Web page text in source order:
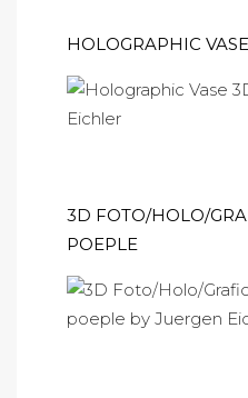
HOLOGRAPHIC
3D FOTO/HOLO/
POEPLE